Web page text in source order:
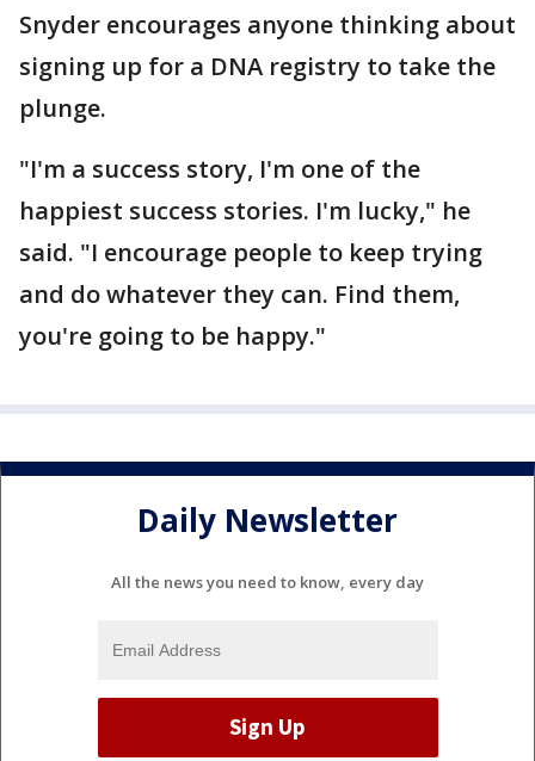
Snyder encourages anyone thinking about
signing up for a DNA registry to take the
plunge.
"I'm a success story, I'm one of the
happiest success stories. I'm lucky," he
said. "I encourage people to keep trying
and do whatever they can. Find them,
you're going to be happy."
Daily Newsletter
All the news you need to know, every day